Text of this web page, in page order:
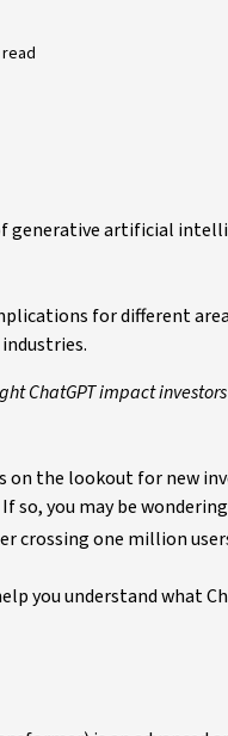
generative artificial
for different
ChatGPT impact
on the lookout for new
so, you may be
crossing one million
you understand what